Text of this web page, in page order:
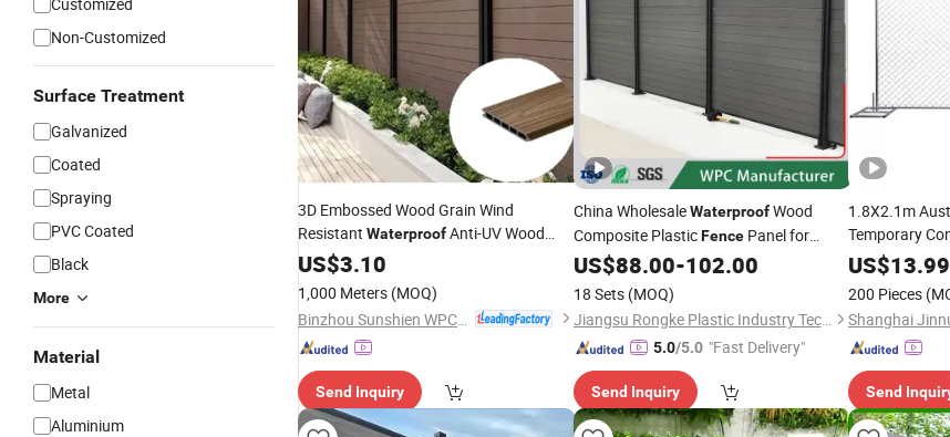
Non-Customized
Surface Treatment
Galvanized
Coated
Spraying
PVC Coated
Black
More
Material
Metal
Aluminium
3D Embossed Wood Grain Wind
Resistant WaterproofAnti-UV Wood
Plastic Composite Coextrusion WPC
US$3.10
1,000 Meters (MOQ)
Send Inquiry
China WholesaleWaterproofWood
Composite PlasticFencePanel for
Courtyard GardenFencing
US$88.00-102.00
18 Sets (MOQ)
Jiangsu Rongke Plastic Industry Technology Co., Ltd.
5.0/5.0 "Fast Delivery"
Send Inquiry
1.8X2.1m
Temporary
Assembled
US$13.99
200 Pieces
Send